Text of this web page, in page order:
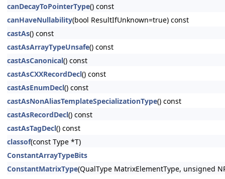
canDecayToPointerType() const
canHaveNullability(bool ResultIfUnknown=true) const
castAs() const
castAsArrayTypeUnsafe() const
castAsCanonical() const
castAsCXXRecordDecl() const
castAsEnumDecl() const
castAsNonAliasTemplateSpecializationType() const
castAsRecordDecl() const
castAsTagDecl() const
classof(const Type *T)
ConstantArrayTypeBits
ConstantMatrixType(QualType MatrixElementType, unsigned